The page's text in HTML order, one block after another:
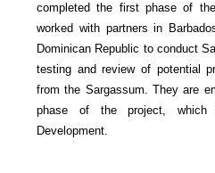
completed the first phase of
worked with partners in
Dominican Republic to conduct
testing and review of potential
from the Sargassum. They are
phase of the project, which
Development.